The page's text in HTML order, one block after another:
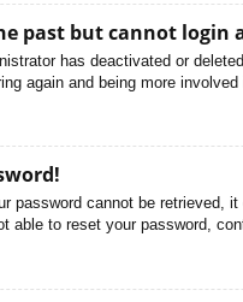
past but cannot login
has deactivated or
again and being more involved
password cannot be
able to reset your password,